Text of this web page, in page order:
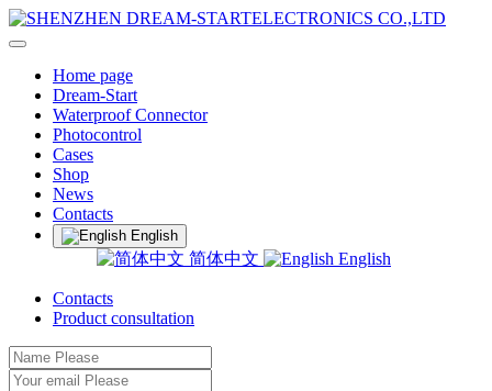
Home page
Dream-Start
Waterproof Connector
Photocontrol
Cases
Shop
News
Contacts
English
简体中文 English
Contacts
Product consultation